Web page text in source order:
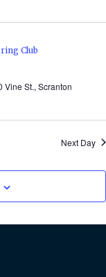
Club
Vine St., Scranton
Next Day